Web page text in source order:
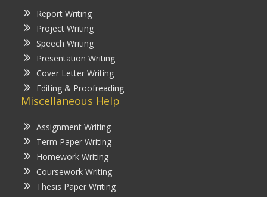
Report Writing
Project Writing
Speech Writing
Presentation Writing
Cover Letter Writing
Editing & Proofreading
Miscellaneous Help
Assignment Writing
Term Paper Writing
Homework Writing
Coursework Writing
Thesis Paper Writing